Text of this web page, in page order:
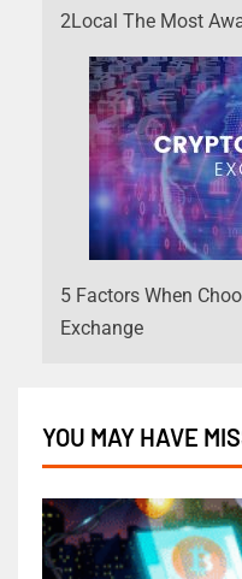
2Local The Most
5 Factors When
Exchange
YOU MAY HAVE